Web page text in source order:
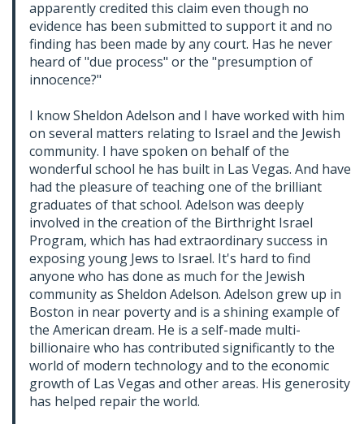
apparently credited this claim even though no
evidence has been submitted to support it and no
finding has been made by any court. Has he never
heard of "due process" or the "presumption of
innocence?"
I know Sheldon Adelson and I have worked with him
on several matters relating to Israel and the Jewish
community. I have spoken on behalf of the
wonderful school he has built in Las Vegas. And have
had the pleasure of teaching one of the brilliant
graduates of that school. Adelson was deeply
involved in the creation of the Birthright Israel
Program, which has had extraordinary success in
exposing young Jews to Israel. It's hard to find
anyone who has done as much for the Jewish
community as Sheldon Adelson. Adelson grew up in
Boston in near poverty and is a shining example of
the American dream. He is a self-made multi-
billionaire who has contributed significantly to the
world of modern technology and to the economic
growth of Las Vegas and other areas. His generosity
has helped repair the world.